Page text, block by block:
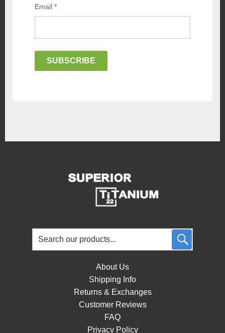
Email *
SUBSCRIBE
About Us
Shipping Info
Returns & Exchanges
Customer Reviews
FAQ
Privacy Policy